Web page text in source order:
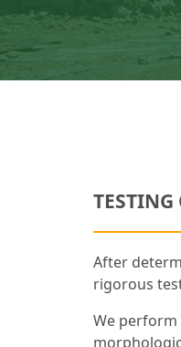
TESTING
After
rigorous
We